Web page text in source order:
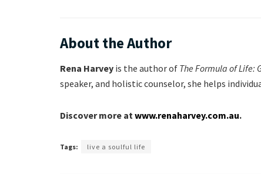
About the Author
Rena Harvey is the author of The Formula of Life:
speaker, and holistic counselor, she helps
Discover more atwww.renaharvey.com.au.
Tags: live a soulful life